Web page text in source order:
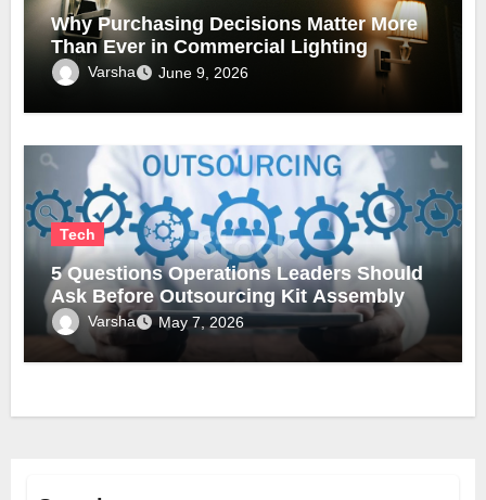
Why Purchasing Decisions Matter More
Than Ever in Commercial Lighting
Varsha June 9, 2026
Tech
5 Questions Operations Leaders Should
Ask Before Outsourcing Kit Assembly
Varsha May 7, 2026